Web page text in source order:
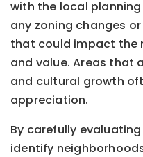
with the local
any zoning changes
that could impact the
and value. Areas that
and cultural growth
appreciation.
By carefully
identify